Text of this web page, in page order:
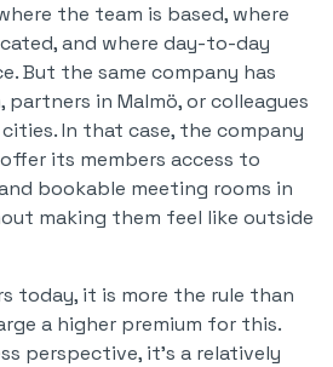
the team is based, where
and where day-to-day
But the same company has
in Malmö, or colleagues
In that case, the company
its members access to
bookable meeting rooms in
making them feel like outside
today, it is more the rule than
a higher premium for this.
perspective, it’s a relatively